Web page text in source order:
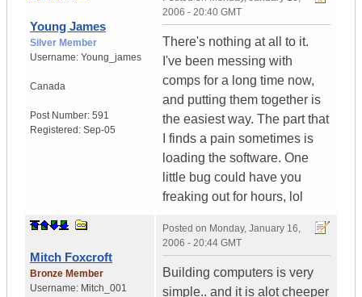
Young James
Silver Member
Username: Young_james
Canada
Post Number: 591
Registered: Sep-05
2006 - 20:40 GMT
There's nothing at all to it.
I've been messing with
comps for a long time now,
and putting them together is
the easiest way. The part that
I finds a pain sometimes is
loading the software. One
little bug could have you
freaking out for hours, lol
Mitch Foxcroft
Bronze Member
Username: Mitch_001
Posted on Monday, January 16,
2006 - 20:44 GMT
Building computers is very
simple.. and it is alot cheeper